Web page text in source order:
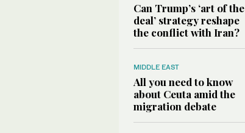
Can Trump’s ‘art of the
deal’ strategy reshape
the conflict with Iran?
MIDDLE EAST
All you need to know
about Ceuta amid the
migration debate